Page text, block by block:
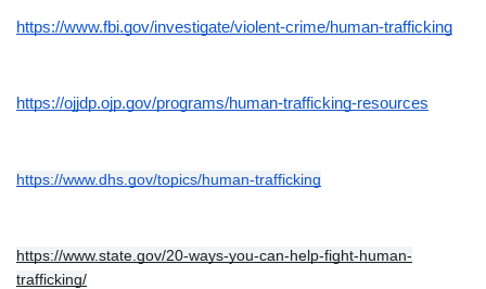
https://www.fbi.gov/investigate/violent-crime/human-trafficking
https://ojjdp.ojp.gov/programs/human-trafficking-resources
https://www.dhs.gov/topics/human-trafficking
https://www.state.gov/20-ways-you-can-help-fight-human-
trafficking/